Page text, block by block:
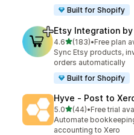
Built for Shopify
Etsy Integration
4.6out of 5 stars
(183)
183 total reviews
•Free plan
Sync Etsy products,
orders automatically
Built for Shopify
Hyve ‑ Post to
5.0out of 5 stars
(44)
44 total reviews
•Free trial
Automate
accounting to Xero